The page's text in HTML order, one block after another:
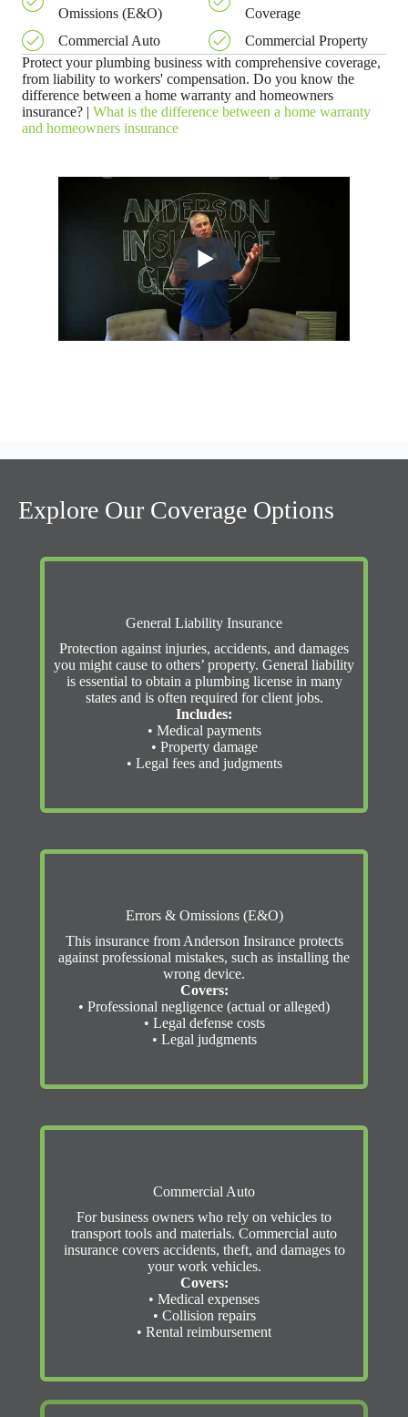
Omissions (E&O)
Commercial Auto
Coverage
Commercial Property
Protect your plumbing business with comprehensive coverage,
from liability to workers' compensation. Do you know the
difference between a home warranty and homeowners
insurance? | What is the difference between a home warranty
and homeowners insurance
Explore Our Coverage Options
General Liability Insurance
Protection against injuries, accidents, and damages
you might cause to others’ property. General liability
is essential to obtain a plumbing license in many
states and is often required for client jobs.
Includes:
• Medical payments
• Property damage
• Legal fees and judgments
Errors & Omissions (E&O)
This insurance from Anderson Insirance protects
against professional mistakes, such as installing the
wrong device.
Covers:
• Professional negligence (actual or alleged)
• Legal defense costs
• Legal judgments
Commercial Auto
For business owners who rely on vehicles to
transport tools and materials. Commercial auto
insurance covers accidents, theft, and damages to
your work vehicles.
Covers:
• Medical expenses
• Collision repairs
• Rental reimbursement